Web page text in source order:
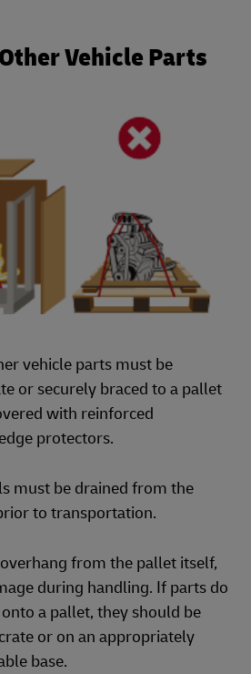
Vehicle Parts
vehicle parts must be
or securely braced to a pallet
with reinforced
protectors.
must be drained from the
to transportation.
from the pallet itself,
during handling. If parts do
a pallet, they should be
or on an appropriately
base.